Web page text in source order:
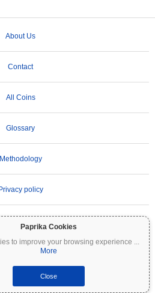
Paprika Cookies
to improve your browsing experience ...
More
Close
About Us
Contact
All Coins
Glossary
Methodology
Privacy policy
are highly volatile and involve significant
All information on Coinpaprika is
and does not constitute financial or investment
(DYOR) and consult a qualified financial